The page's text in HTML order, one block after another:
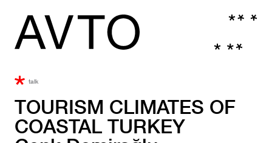
talk
TOURISM CLIMATES OF
COASTAL TURKEY